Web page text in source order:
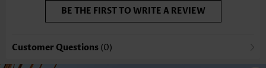
BE THE FIRST TO WRITE A REVIEW
Customer Questions (0)